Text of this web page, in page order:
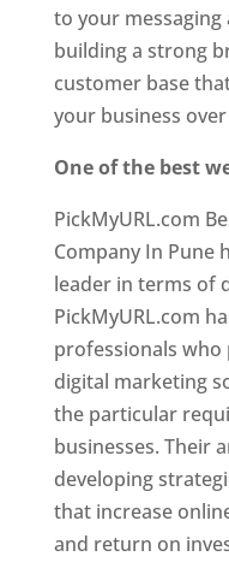
to your messaging
building a strong
customer base
your business
One of the best
PickMyURL.com
Company In Pune
leader in terms of
PickMyURL.com
professionals
digital marketing
the particular
businesses. Their
developing
that increase
and return on